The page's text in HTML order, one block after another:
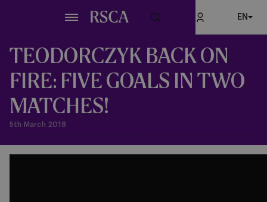
content
EN
TEODORCZYK BACK ON
FIRE: FIVE GOALS IN TWO
MATCHES!
5th March 2018